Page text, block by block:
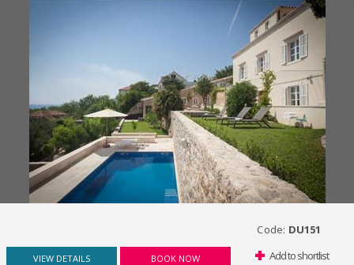
Code: DU151
VIEW DETAILS BOOK NOW Add to shortlist